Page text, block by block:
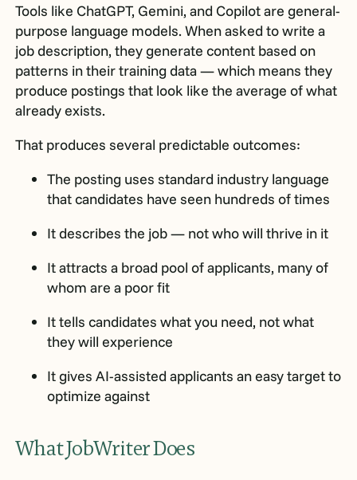
Tools like ChatGPT, Gemini, and Copilot are general-
purpose language models. When asked to write a
job description, they generate content based on
patterns in their training data — which means they
produce postings that look like the average of what
already exists.
That produces several predictable outcomes:
The posting uses standard industry language
that candidates have seen hundreds of times
It describes the job — not who will thrive in it
It attracts a broad pool of applicants, many of
whom are a poor fit
It tells candidates what you need, not what
they will experience
It gives AI-assisted applicants an easy target to
optimize against
What JobWriter Does